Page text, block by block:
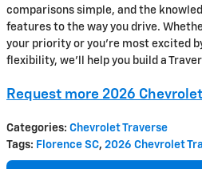
comparisons simple, and the
features to the way you drive.
your priority or you’re most excited
flexibility, we’ll help you build a
Request more 2026
Categories: Chevrolet Traverse
Tags: Florence SC, 2026 Chevrolet